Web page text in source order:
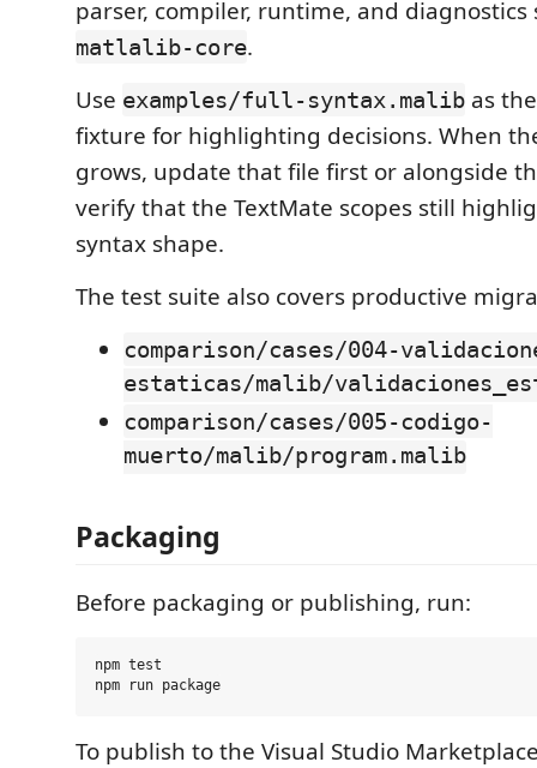
parser, compiler, runtime, and diagnostics
matlalib-core.
Use examples/full-syntax.malib as
fixture for highlighting decisions. When
grows, update that file first or alongside
verify that the TextMate scopes still
syntax shape.
The test suite also covers productive
comparison/cases/004-
estaticas/malib/
comparison/cases/005-codigo-
muerto/malib/program.malib
Packaging
Before packaging or publishing, run:
npm test
To publish to the Visual Studio